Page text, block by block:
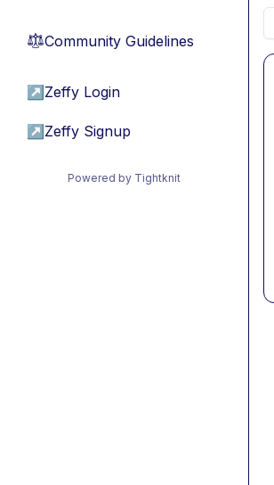
⚖︎Community Guidelines
↗ Zeffy Login
↗ Zeffy Signup
Powered by Tightknit